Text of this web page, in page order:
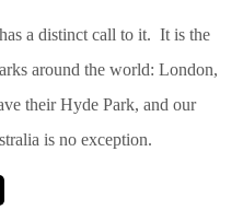
a distinct call to it. It is the
around the world: London,
their Hyde Park, and our
is no exception.